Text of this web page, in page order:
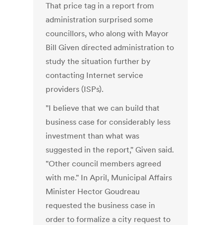
That price tag in a report from
administration surprised some
councillors, who along with Mayor
Bill Given directed administration to
study the situation further by
contacting Internet service
providers (ISPs).
"I believe that we can build that
business case for considerably less
investment than what was
suggested in the report," Given said.
"Other council members agreed
with me." In April, Municipal Affairs
Minister Hector Goudreau
requested the business case in
order to formalize a city request to